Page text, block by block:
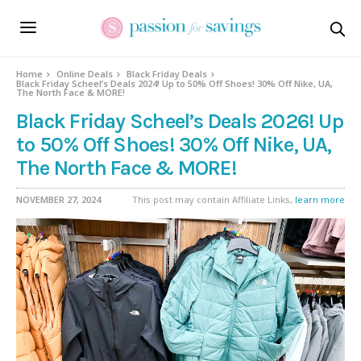
Home Online Deals
Black Friday Deals
Black Friday Scheel’s Deals 2024! Up to 50% Off Shoes! 30% Off Nike, UA,
The North Face & MORE!
Black Friday Scheel’s Deals 2026! Up
to 50% Off Shoes! 30% Off Nike, UA,
The North Face & MORE!
NOVEMBER 27, 2024 This post may contain Affiliate Links, learn more